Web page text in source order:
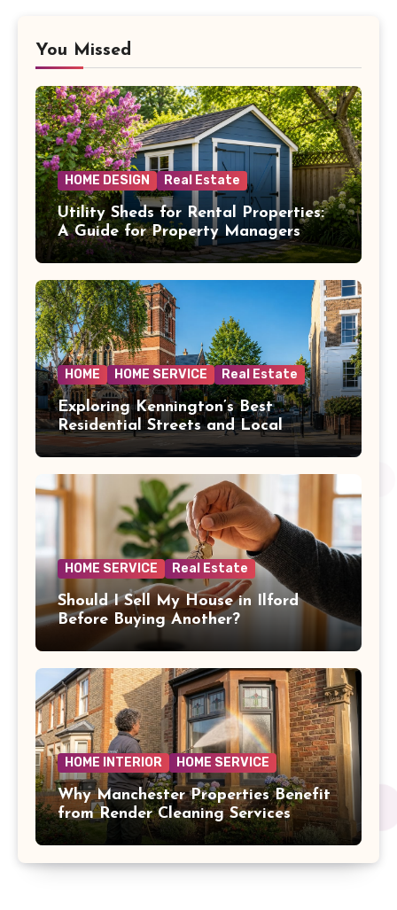
You Missed
HOME DESIGN Real Estate
Utility Sheds for Rental Properties:
A Guide for Property Managers
HOME HOME SERVICE Real Estate
Exploring Kennington’s Best
Residential Streets and Local
Amenities
HOME SERVICE Real Estate
Should I Sell My House in Ilford
Before Buying Another?
HOME INTERIOR HOME SERVICE
Why Manchester Properties Benefit
from Render Cleaning Services